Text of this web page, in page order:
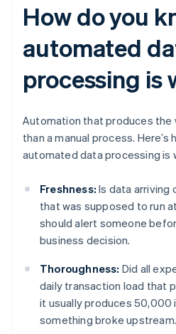
How do you
automated
processing is
Automation that produces the
than a manual process. Here’s
automated data processing is
Freshness: Is data arriving
that was supposed to run
should alert someone
business decision.
Thoroughness: Did all
daily transaction load that
it usually produces 50,000
something broke upstream.